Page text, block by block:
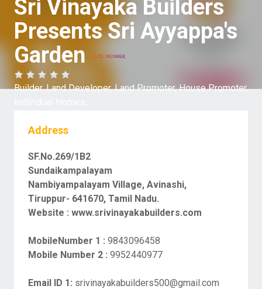
Sri Vinayaka Builders
Presents Sri Ayyappa's
Garden
Builder,Land Developer,Land Promoter,House Promoter,
Address
SF.No.269/1B2
Sundaikampalayam
Nambiyampalayam Village, Avinashi,
Tiruppur- 641670, Tamil Nadu.
Website : www.srivinayakabuilders.com
MobileNumber 1 : 9843096458
Mobile Number 2 : 9952440977
Email ID 1: srivinayakabuilders500@gmail.com